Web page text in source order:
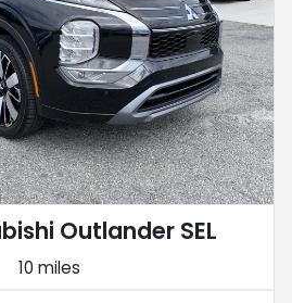
Outlander SEL
10 miles